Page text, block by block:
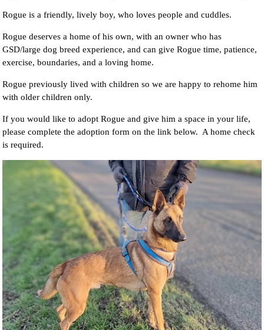
Rogue is a friendly, lively boy, who loves people and cuddles.
Rogue deserves a home of his own, with an owner who has
GSD/large dog breed experience, and can give Rogue time, patience,
exercise, boundaries, and a loving home.
Rogue previously lived with children so we are happy to rehome him
with older children only.
If you would like to adopt Rogue and give him a space in your life,
please complete the adoption form on the link below. A home check
is required.